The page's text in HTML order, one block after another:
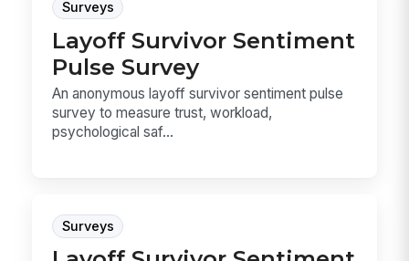
Surveys
Layoff Survivor Sentiment
Pulse Survey
An anonymous layoff survivor sentiment pulse
survey to measure trust, workload,
psychological saf...
Surveys